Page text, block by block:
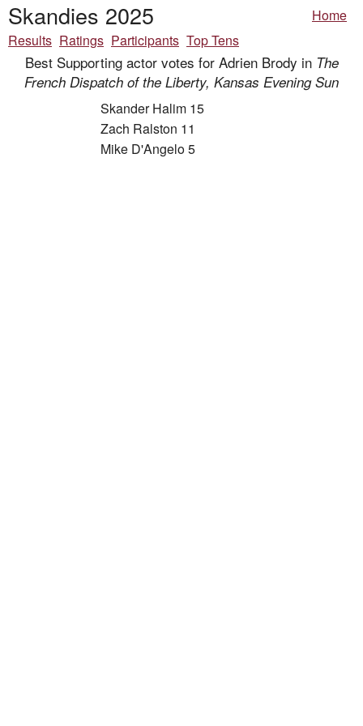
Skandies 2025
Home
Results Ratings Participants Top Tens
Best Supporting actor votes for Adrien Brody in The
French Dispatch of the Liberty, Kansas Evening Sun
Skander Halim 15
Zach Ralston 11
Mike D'Angelo 5